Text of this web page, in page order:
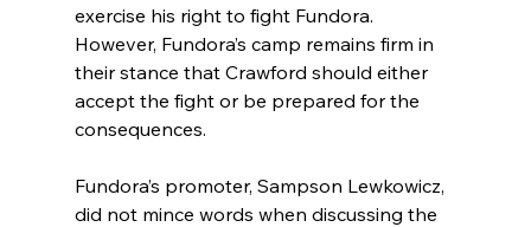
exercise his right to fight Fundora.
However, Fundora’s camp remains firm in
their stance that Crawford should either
accept the fight or be prepared for the
consequences.
Fundora’s promoter, Sampson Lewkowicz,
did not mince words when discussing the